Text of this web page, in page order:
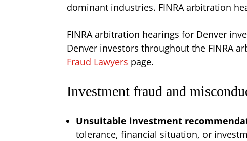
dominant industries. FINRA arbitration
FINRA arbitration hearings for Denver
Denver investors throughout the FINRA
Fraud Lawyers page.
Investment fraud and
Unsuitable investment
tolerance, financial situation, or